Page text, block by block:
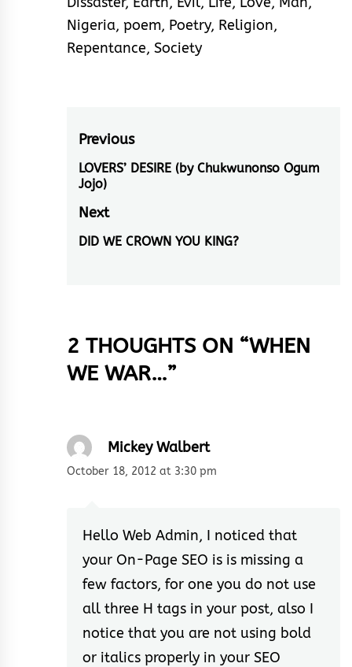
Nigeria, poem, Poetry, Religion,
Repentance, Society
Post
navigation
Previous
Previous
post:
LOVERS’ DESIRE (by Chukwunonso Ogum
Jojo)
Next
Next
DID WE CROWN YOU KING?
2 THOUGHTS ON “WHEN
WE WAR…”
Mickey Walbert
October 18, 2012 at 3:30 pm
Hello Web Admin, I noticed that
your On-Page SEO is is missing a
few factors, for one you do not use
all three H tags in your post, also I
notice that you are not using bold
or italics properly in your SEO